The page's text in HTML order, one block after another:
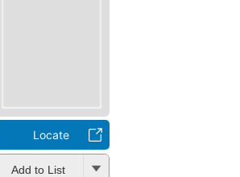
Locate
Add to List